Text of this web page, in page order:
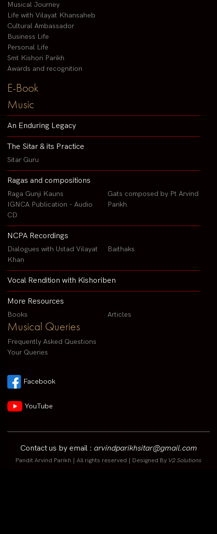
Musical Journey
Life with Vilayat Khansaheb
Cultural Ambassador
Business Life
Personal Life
Smt Kishori Parikh
Awards and recognition
E-Book
Music
An Enduring Legacy
The Sitar & its Practice
Sitar Guru
Ragas and compositions
Raga Gunji Kauns
IGNCA Publication - Audio
CD
Gats composed by Pt Arvind
Parikh
NCPA Recordings
Dialogues with Ustad Vilayat
Khan
Baithaks
Vocal Rendition with Kishoriben
More Resources
Books Articles
Musical Queries
Frequently Asked Questions
Your Queries
Facebook
YouTube
Contact us by email : arvindparikhsitar@gmail.com
Pandit Arvind Parikh | All rights reserved | Designed By V2 Solutions